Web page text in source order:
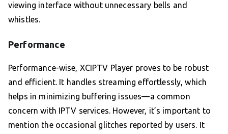
viewing interface without unnecessary bells and
whistles.
Performance
Performance-wise, XCIPTV Player proves to be robust
and efficient. It handles streaming effortlessly, which
helps in minimizing buffering issues—a common
concern with IPTV services. However, it’s important to
mention the occasional glitches reported by users. It